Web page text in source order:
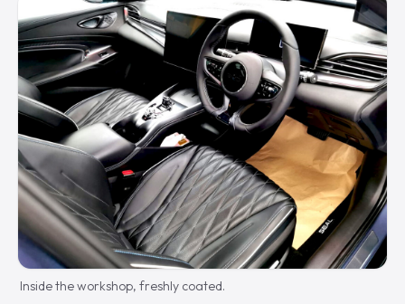
Inside the workshop, freshly coated.